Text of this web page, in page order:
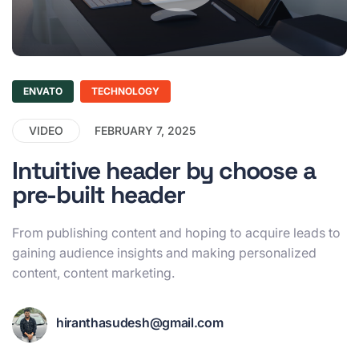
ENVATO TECHNOLOGY
VIDEO FEBRUARY 7, 2025
Intuitive header by choose a
pre-built header
From publishing content and hoping to acquire leads to
gaining audience insights and making personalized
content, content marketing.
hiranthasudesh@gmail.com